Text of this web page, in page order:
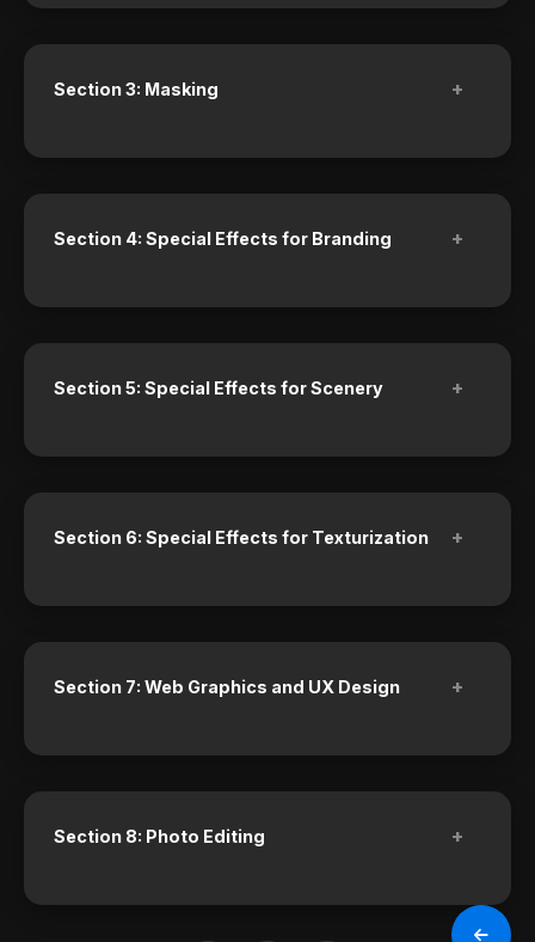
Section 3: Masking +
Section 4: Special Effects for Branding +
Section 5: Special Effects for Scenery +
Section 6: Special Effects for Texturization +
Section 7: Web Graphics and UX Design +
Section 8: Photo Editing +